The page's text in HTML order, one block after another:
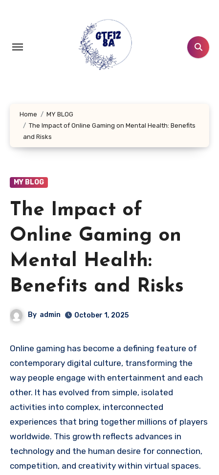
Home
MY BLOG
The Impact of Online Gaming on Mental Health: Benefits
and Risks
MY BLOG
The Impact of
Online Gaming on
Mental Health:
Benefits and Risks
By admin October 1, 2025
Online gaming has become a defining feature of
contemporary digital culture, transforming the
way people engage with entertainment and each
other. It has evolved from simple, isolated
activities into complex, interconnected
experiences that bring together millions of players
worldwide. This growth reflects advances in
technology and the human desire for connection,
competition, and creativity within virtual spaces.